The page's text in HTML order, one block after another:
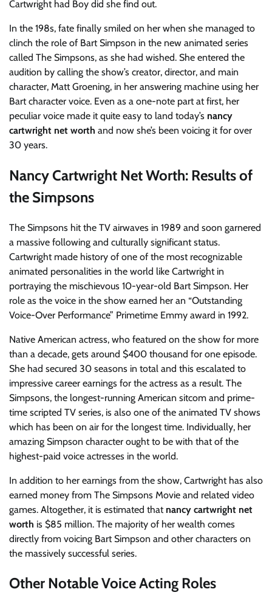
Cartwright had Boy did she find out.
In the 198s, fate finally smiled on her when she managed to
clinch the role of Bart Simpson in the new animated series
called The Simpsons, as she had wished. She entered the
audition by calling the show’s creator, director, and main
character, Matt Groening, in her answering machine using her
Bart character voice. Even as a one-note part at first, her
peculiar voice made it quite easy to land today’s nancy
cartwright net worth and now she’s been voicing it for over
30 years.
Nancy Cartwright Net Worth: Results of
the Simpsons
The Simpsons hit the TV airwaves in 1989 and soon garnered
a massive following and culturally significant status.
Cartwright made history of one of the most recognizable
animated personalities in the world like Cartwright in
portraying the mischievous 10-year-old Bart Simpson. Her
role as the voice in the show earned her an “Outstanding
Voice-Over Performance” Primetime Emmy award in 1992.
Native American actress, who featured on the show for more
than a decade, gets around $400 thousand for one episode.
She had secured 30 seasons in total and this escalated to
impressive career earnings for the actress as a result. The
Simpsons, the longest-running American sitcom and prime-
time scripted TV series, is also one of the animated TV shows
which has been on air for the longest time. Individually, her
amazing Simpson character ought to be with that of the
highest-paid voice actresses in the world.
In addition to her earnings from the show, Cartwright has also
earned money from The Simpsons Movie and related video
games. Altogether, it is estimated that nancy cartwright net
worth is $85 million. The majority of her wealth comes
directly from voicing Bart Simpson and other characters on
the massively successful series.
Other Notable Voice Acting Roles